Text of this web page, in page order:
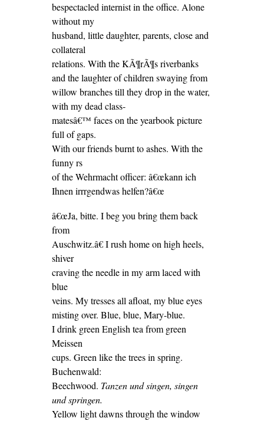
bespectacled internist in the office. Alone
without my
husband, little daughter, parents, close and
collateral
relations. With the KÃ¶rÃ¶s riverbanks
and the laughter of children swaying from
willow branches till they drop in the water,
with my dead class-
matesâ€™ faces on the yearbook picture
full of gaps.
With our friends burnt to ashes. With the
funny rs
of the Wehrmacht officer: â€œkann ich
Ihnen irrrgendwas helfen?â€œ
â€œJa, bitte. I beg you bring them back
from
Auschwitz.â€ I rush home on high heels,
shiver
craving the needle in my arm laced with
blue
veins. My tresses all afloat, my blue eyes
misting over. Blue, blue, Mary-blue.
I drink green English tea from green
Meissen
cups. Green like the trees in spring.
Buchenwald:
Beechwood. Tanzen und singen, singen
und springen.
Yellow light dawns through the window